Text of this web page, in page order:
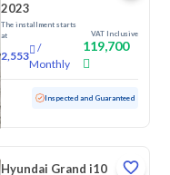
2023
The installment starts
at
2,553
/
Monthly
VAT Inclusive
119,700
Inspected and Guaranteed
Hyundai Grand i10